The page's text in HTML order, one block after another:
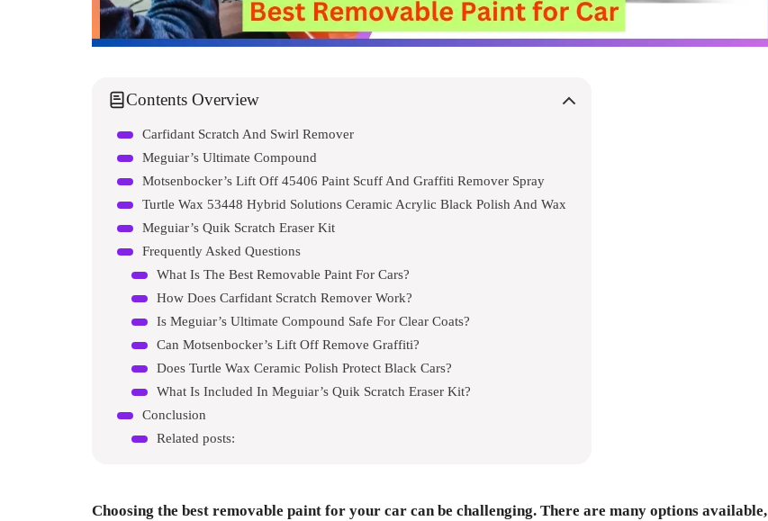
Contents Overview
Carfidant Scratch And Swirl Remover
Meguiar’s Ultimate Compound
Motsenbocker’s Lift Off 45406 Paint Scuff And Graffiti Remover Spray
Turtle Wax 53448 Hybrid Solutions Ceramic Acrylic Black Polish And Wax
Meguiar’s Quik Scratch Eraser Kit
Frequently Asked Questions
What Is The Best Removable Paint For Cars?
How Does Carfidant Scratch Remover Work?
Is Meguiar’s Ultimate Compound Safe For Clear Coats?
Can Motsenbocker’s Lift Off Remove Graffiti?
Does Turtle Wax Ceramic Polish Protect Black Cars?
What Is Included In Meguiar’s Quik Scratch Eraser Kit?
Conclusion
Related posts:
Choosing the best removable paint for your car can be challenging. There are many options available,